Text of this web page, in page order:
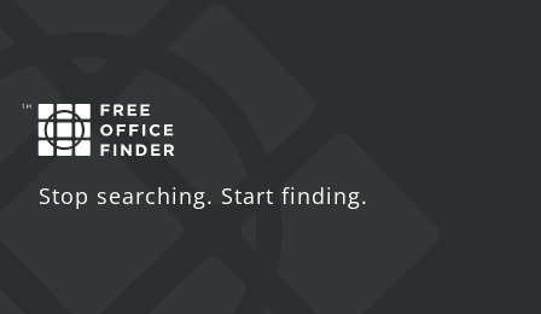
Stop searching. Start finding.